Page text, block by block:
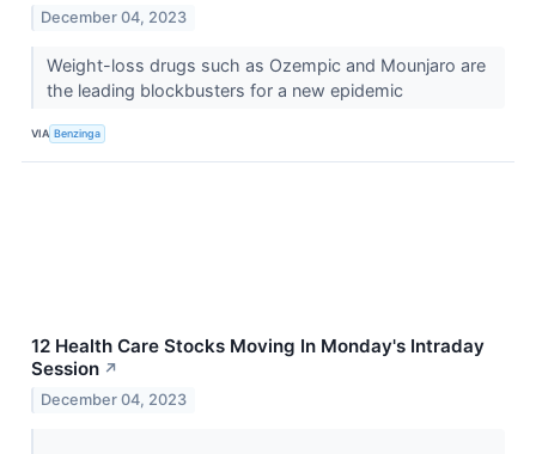
December 04, 2023
Weight-loss drugs such as Ozempic and Mounjaro are
the leading blockbusters for a new epidemic
VIA Benzinga
12 Health Care Stocks Moving In Monday's Intraday
Session ↗
December 04, 2023